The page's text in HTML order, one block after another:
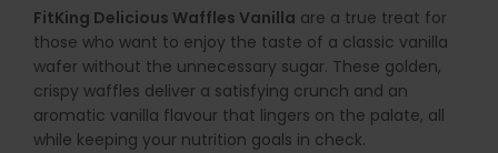
FitKing Delicious Waffles Vanilla are a true treat for
those who want to enjoy the taste of a classic vanilla
wafer without the unnecessary sugar. These golden,
crispy waffles deliver a satisfying crunch and an
aromatic vanilla flavour that lingers on the palate, all
while keeping your nutrition goals in check.